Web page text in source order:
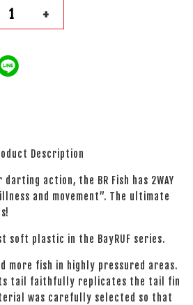
+
Description
action, the BR Fish has 2WAY
and movement”. The ultimate
soft plastic in the BayRUF series.
more fish in highly pressured areas.
tail faithfully replicates the tail fin
was carefully selected so that